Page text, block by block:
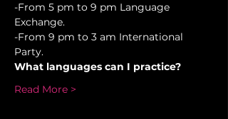
-From 5 pm to 9 pm Language
Exchange.
-From 9 pm to 3 am International
Party.
What languages can I practice?
Read More >